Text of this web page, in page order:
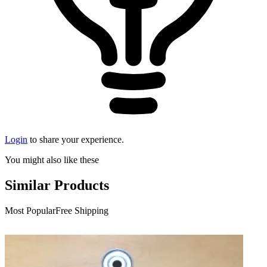
Login to share your experience.
You might also like these
Similar Products
Most PopularFree Shipping